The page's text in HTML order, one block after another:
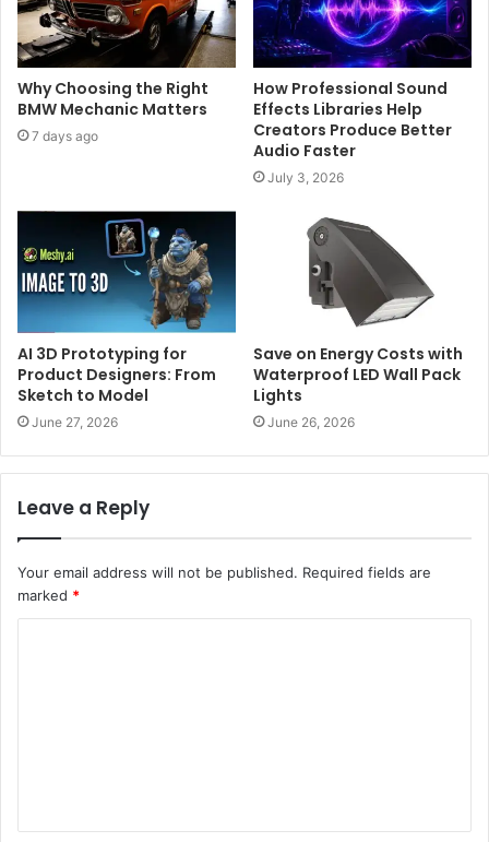
Why Choosing the Right
BMW Mechanic Matters
7 days ago
How Professional Sound
Effects Libraries Help
Creators Produce Better
Audio Faster
July 3, 2026
AI 3D Prototyping for
Product Designers: From
Sketch to Model
June 27, 2026
Save on Energy Costs with
Waterproof LED Wall Pack
Lights
June 26, 2026
Leave a Reply
Your email address will not be published. Required fields are
marked *
t